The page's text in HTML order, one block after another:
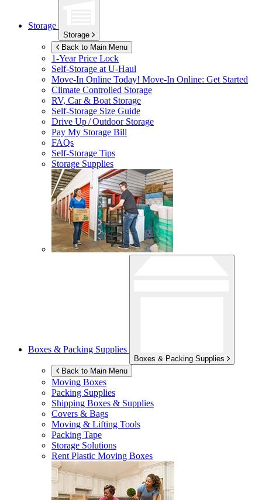
Storage
Storage
Back to Main Menu
1-Year Price Lock
Self-Storage atU-Haul
Move-In Online Today! Move-In Online: Get Started
Climate Controlled Storage
RV, Car & Boat Storage
Self-Storage Size Guide
Drive Up / Outdoor Storage
Pay My Storage Bill
FAQs
Self-Storage Tips
Storage Supplies
Boxes & Packing Supplies
Boxes & Packing Supplies
Back to Main Menu
Moving Boxes
Packing Supplies
Shipping Boxes & Supplies
Covers & Bags
Moving & Lifting Tools
Packing Tape
Storage Solutions
Rent Plastic Moving Boxes